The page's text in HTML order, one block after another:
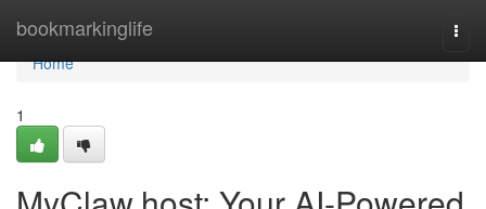
bookmarkinglife
Home
Home
1